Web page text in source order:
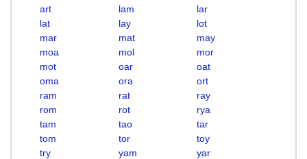
art
lam
lar
lat
lay
lot
mar
mat
may
moa
mol
mor
mot
oar
oat
oma
ora
ort
ram
rat
ray
rom
rot
rya
tam
tao
tar
tom
tor
toy
try
yam
yar